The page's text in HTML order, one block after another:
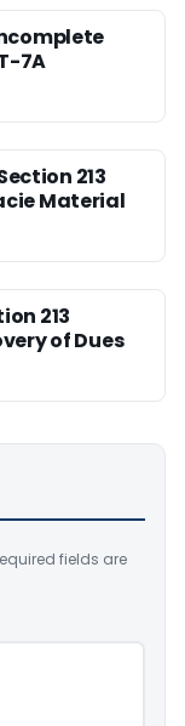
7A
213
Material
213
of Dues
fields are